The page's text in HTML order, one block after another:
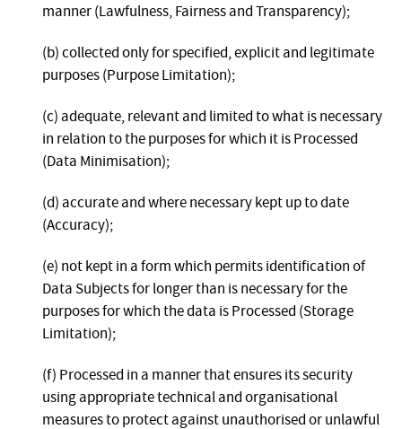
manner (Lawfulness, Fairness and Transparency);
(b) collected only for specified, explicit and legitimate
purposes (Purpose Limitation);
(c) adequate, relevant and limited to what is necessary
in relation to the purposes for which it is Processed
(Data Minimisation);
(d) accurate and where necessary kept up to date
(Accuracy);
(e) not kept in a form which permits identification of
Data Subjects for longer than is necessary for the
purposes for which the data is Processed (Storage
Limitation);
(f) Processed in a manner that ensures its security
using appropriate technical and organisational
measures to protect against unauthorised or unlawful